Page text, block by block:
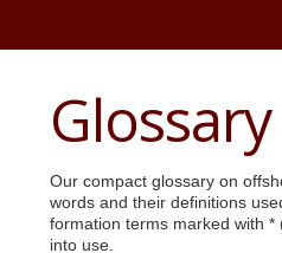
Glossary
Our compact glossary on
words and their definitions
formation terms marked with *
into use.